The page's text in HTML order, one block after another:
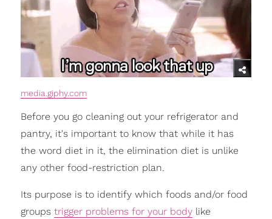
media.giphy.com
Before you go cleaning out your refrigerator and
pantry, it's important to know that while it has
the word diet in it, the elimination diet is unlike
any other food-restriction plan.
Its purpose is to identify which foods and/or food
groups trigger problems for your bodylike